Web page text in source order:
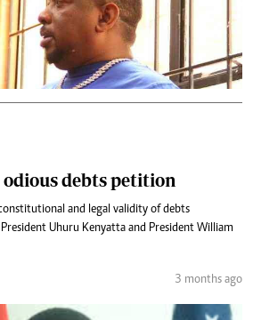
debts petition
and legal validity of debts
Uhuru Kenyatta and President William
3 months ago